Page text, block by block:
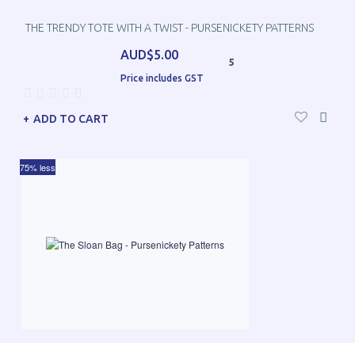
THE TRENDY TOTE WITH A TWIST - PURSENICKETY PATTERNS
AUD$5.00
Price includes GST
5
ADD TO CART
75% less